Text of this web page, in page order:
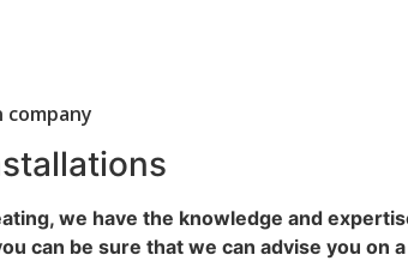
we have the knowledge and
can be sure that we can advise you